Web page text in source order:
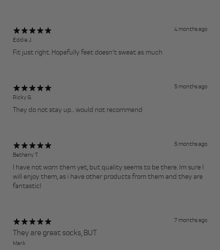
4 months ago
Eddie J.
Fit just right. Hopefully feet doesn't sweat as much
5 months ago
Ricky G.
They do not stay up... would not recommend
5 months ago
Bethany T.
I have not worn them yet, but quality seems to be there. Im sure I
will enjoy them, as i have other products from them and they are
fantastic!
7 months ago
They are great socks, BUT
Mark